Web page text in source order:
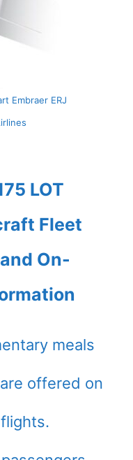
Embraer ERJ
LOT
Fleet
On-
meals
offered on